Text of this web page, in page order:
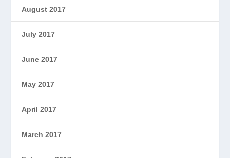
August 2017
July 2017
June 2017
May 2017
April 2017
March 2017